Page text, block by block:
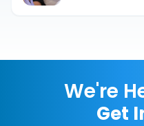
We're
Get